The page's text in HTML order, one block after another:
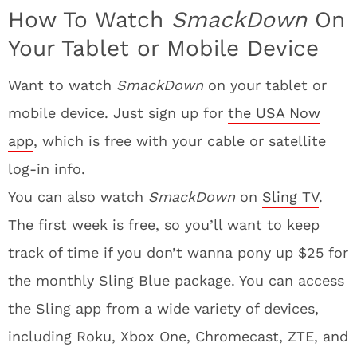
How To Watch SmackDownOn
Your Tablet or Mobile Device
Want to watch SmackDown on your tablet or
mobile device. Just sign up for the USA Now
app, which is free with your cable or satellite
log-in info.
You can also watch SmackDown on Sling TV.
The first week is free, so you’ll want to keep
track of time if you don’t wanna pony up $25 for
the monthly Sling Blue package. You can access
the Sling app from a wide variety of devices,
including Roku, Xbox One, Chromecast, ZTE, and